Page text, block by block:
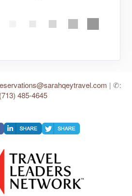
| ✆:
(713) 485-4645